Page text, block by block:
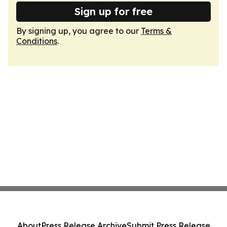
Sign up for free
By signing up, you agree to our Terms &
Conditions.